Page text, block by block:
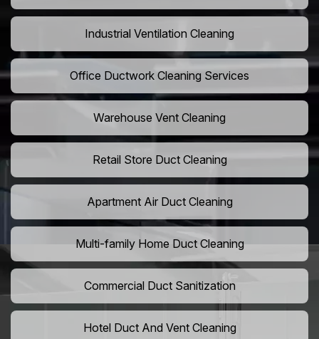
Industrial Ventilation Cleaning
Office Ductwork Cleaning Services
Warehouse Vent Cleaning
Retail Store Duct Cleaning
Apartment Air Duct Cleaning
Multi-family Home Duct Cleaning
Commercial Duct Sanitization
Hotel Duct And Vent Cleaning